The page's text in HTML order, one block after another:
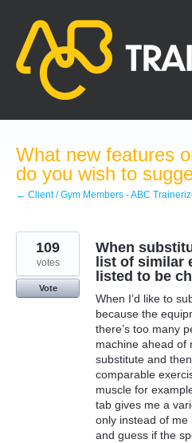
content
What new features
do you wish to
← Client / Gym Members - ABC
When
list of similar
listed to be
When I’d like to
because the
there’s too many
machine ahead of
substitute and
comparable
muscle for
tab gives me a
only instead of me
and guess if the
109
votes
Vote